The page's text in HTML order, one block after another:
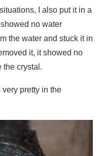
I also put it in a
no water
the water and stuck it in
it, it showed no
the crystal.
very pretty in the